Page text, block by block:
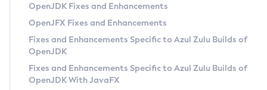
Privacy Policy
Legal
Terms of Use
OpenJDK Fixes and Enhancements
OpenJFX Fixes and Enhancements
Fixes and Enhancements Specific to Azul Zulu Builds of
OpenJDK
Fixes and Enhancements Specific to Azul Zulu Builds of
OpenJDK With JavaFX